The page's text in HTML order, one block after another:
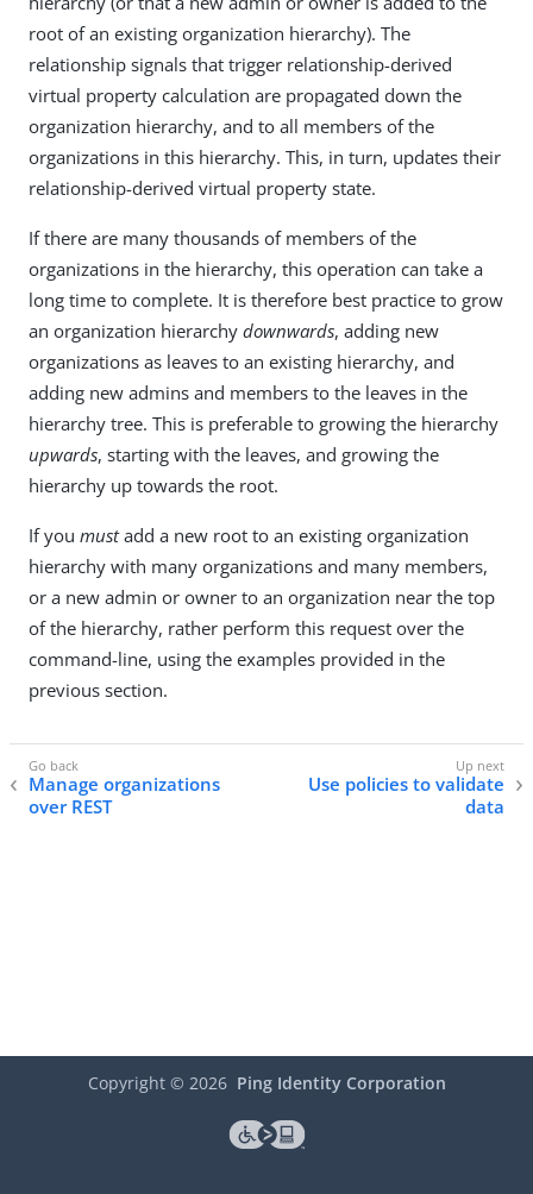
root of an existing organization hierarchy). The
relationship signals that trigger relationship-derived
virtual property calculation are propagated down the
organization hierarchy, and to all members of the
organizations in this hierarchy. This, in turn, updates their
relationship-derived virtual property state.
If there are many thousands of members of the
organizations in the hierarchy, this operation can take a
long time to complete. It is therefore best practice to grow
an organization hierarchy downwards, adding new
organizations as leaves to an existing hierarchy, and
adding new admins and members to the leaves in the
hierarchy tree. This is preferable to growing the hierarchy
upwards, starting with the leaves, and growing the
hierarchy up towards the root.
If you mustadd a new root to an existing organization
hierarchy with many organizations and many members,
or a new admin or owner to an organization near the top
of the hierarchy, rather perform this request over the
command-line, using the examples provided in the
previous section.
Manage organizations
over REST
Use policies to validate
data
Copyright © 2026 Ping Identity Corporation